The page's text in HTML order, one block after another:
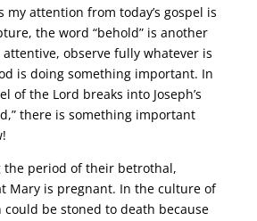
my attention from today’s gospel is
the word “behold” is another
attentive, observe fully whatever is
is doing something important. In
of the Lord breaks into Joseph’s
there is something important
the period of their betrothal,
Mary is pregnant. In the culture of
could be stoned to death because